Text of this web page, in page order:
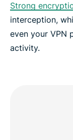
Strong
interception,
even your VPN
activity.